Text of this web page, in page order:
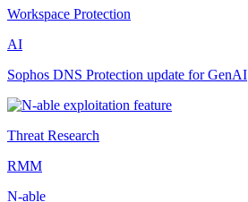
Workspace Protection
AI
Sophos DNS Protection update for GenAI
Threat Research
RMM
N-able